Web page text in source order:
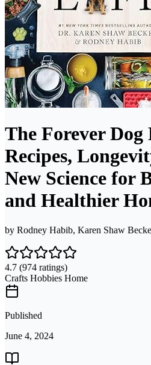
The Forever Dog
Recipes,
New Science for
and Healthier
by Rodney Habib, Karen Shaw
4.7 (974 ratings)
Crafts Hobbies Home
Published
June 4, 2024